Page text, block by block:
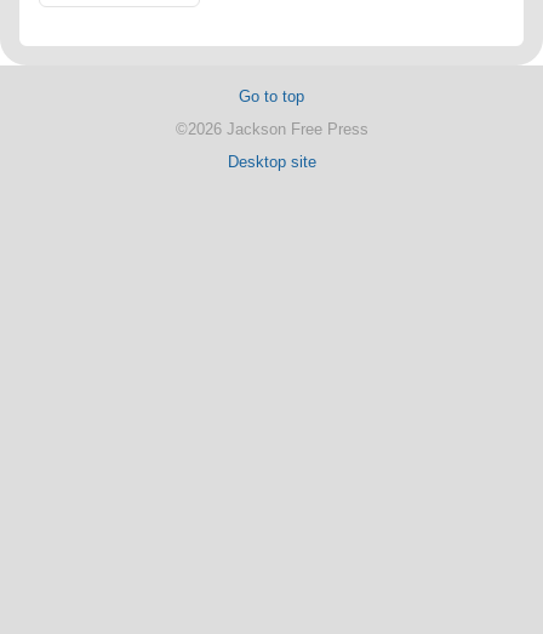
Go to top
©2026 Jackson Free Press
Desktop site